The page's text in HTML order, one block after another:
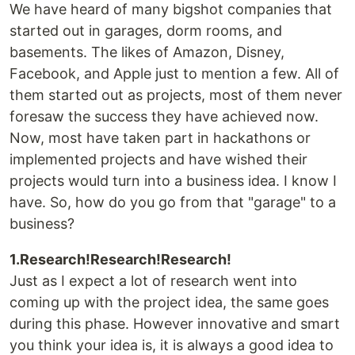
We have heard of many bigshot companies that
started out in garages, dorm rooms, and
basements. The likes of Amazon, Disney,
Facebook, and Apple just to mention a few. All of
them started out as projects, most of them never
foresaw the success they have achieved now.
Now, most have taken part in hackathons or
implemented projects and have wished their
projects would turn into a business idea. I know I
have. So, how do you go from that "garage" to a
business?
1.Research!Research!Research!
Just as I expect a lot of research went into
coming up with the project idea, the same goes
during this phase. However innovative and smart
you think your idea is, it is always a good idea to